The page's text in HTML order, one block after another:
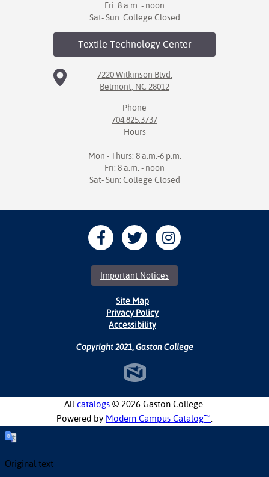
Fri: 8 a.m. - noon
Sat- Sun: College Closed
Textile TechnologyCenter
7220 Wilkinson Blvd.
Belmont, NC 28012
Phone
704.825.3737
Hours
Mon - Thurs: 8 a.m.-6 p.m.
Fri: 8 a.m. - noon
Sat- Sun: College Closed
Important Notices
Site Map
Privacy Policy
Accessibility
Copyright 2021, Gaston College
All catalogs © 2026 Gaston College.
Powered by Modern Campus Catalog™
Original text